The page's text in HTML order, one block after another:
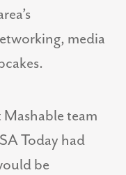
media
team
Today had
be